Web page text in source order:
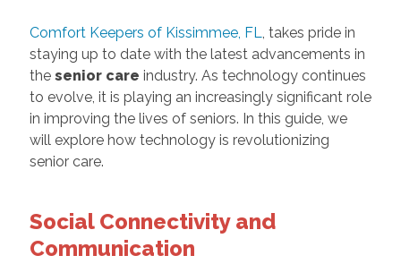
Comfort Keepers of Kissimmee, FL, takes pride in
staying up to date with the latest advancements in
the senior care industry. As technology continues
to evolve, it is playing an increasingly significant role
in improving the lives of seniors. In this guide, we
will explore how technology is revolutionizing
senior care.
Social Connectivity and
Communication